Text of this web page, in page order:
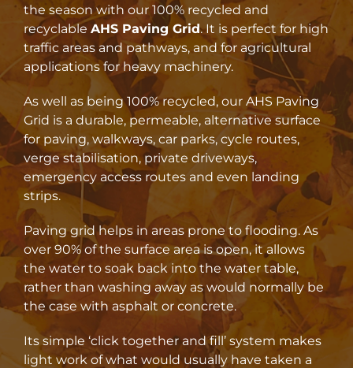
the season with our 100% recycled and
recyclable AHS Paving Grid. It is perfect for high
traffic areas and pathways, and for agricultural
applications for heavy machinery.
As well as being 100% recycled, our AHS Paving
Grid is a durable, permeable, alternative surface
for paving, walkways, car parks, cycle routes,
verge stabilisation, private driveways,
emergency access routes and even landing
strips.
Paving grid helps in areas prone to flooding. As
over 90% of the surface area is open, it allows
the water to soak back into the water table,
rather than washing away as would normally be
the case with asphalt or concrete.
Its simple ‘click together and fill’ system makes
light work of what would usually have taken a